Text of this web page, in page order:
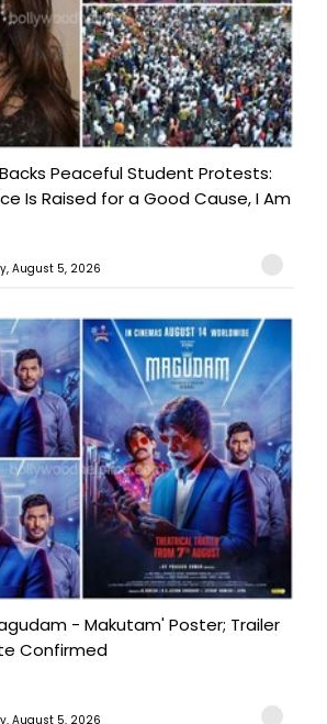
Peaceful Student Protests:
Is Raised for a Good Cause, I Am
August 5, 2026
- Makutam' Poster; Trailer
Confirmed
August 5, 2026